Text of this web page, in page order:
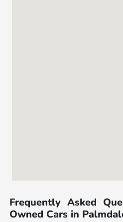
Frequently Asked
Owned Cars in